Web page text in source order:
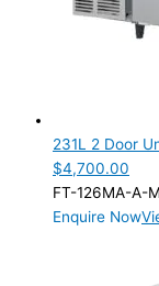
231L 2 Door
$4,700.00
FT-126MA-A-
Enquire Now